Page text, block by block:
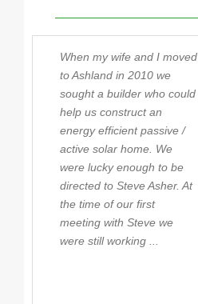
When my wife and I moved
to Ashland in 2010 we
sought a builder who could
help us construct an
energy efficient passive /
active solar home. We
were lucky enough to be
directed to Steve Asher. At
the time of our first
meeting with Steve we
were still working ...